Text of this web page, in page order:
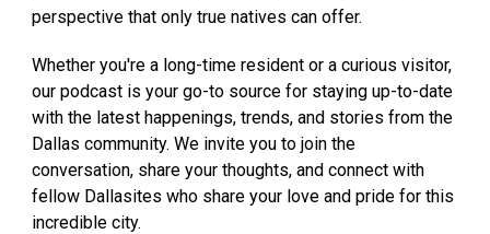
perspective that only true natives can offer.
Whether you're a long-time resident or a curious visitor,
our podcast is your go-to source for staying up-to-date
with the latest happenings, trends, and stories from the
Dallas community. We invite you to join the
conversation, share your thoughts, and connect with
fellow Dallasites who share your love and pride for this
incredible city.